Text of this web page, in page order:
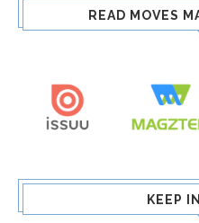
READ MOVES
KEEP